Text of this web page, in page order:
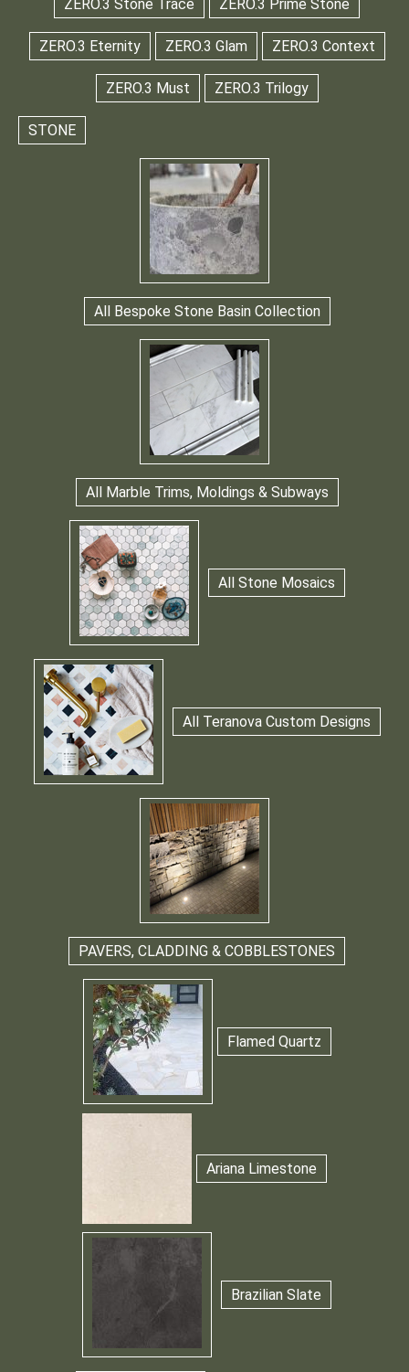
ZERO.3 Stone Trace ZERO.3 Prime Stone
ZERO.3 Eternity ZERO.3 Glam ZERO.3 Context
ZERO.3 Must ZERO.3 Trilogy
STONE
All Bespoke Stone Basin Collection
All Marble Trims, Moldings & Subways
All Stone Mosaics
All Teranova Custom Designs
PAVERS, CLADDING & COBBLESTONES
Flamed Quartz
Ariana Limestone
Brazilian Slate